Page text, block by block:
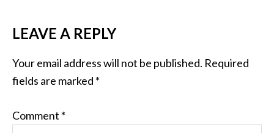
LEAVE A REPLY
Your email address will not be published. Required
fields are marked *
Comment *